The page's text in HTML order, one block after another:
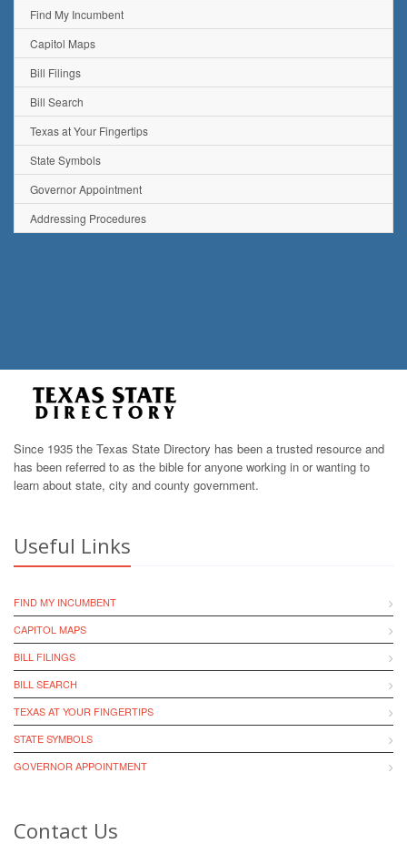
Find My Incumbent
Capitol Maps
Bill Filings
Bill Search
Texas at Your Fingertips
State Symbols
Governor Appointment
Addressing Procedures
Since 1935 the Texas State Directory has been a trusted resource and
has been referred to as the bible for anyone working in or wanting to
learn about state, city and county government.
Useful Links
FIND MY INCUMBENT
CAPITOL MAPS
BILL FILINGS
BILL SEARCH
TEXAS AT YOUR FINGERTIPS
STATE SYMBOLS
GOVERNOR APPOINTMENT
Contact Us